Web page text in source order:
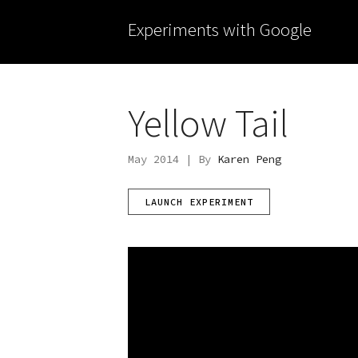
Experiments with Google
Yellow Tail
May 2014 | By Karen Peng
LAUNCH EXPERIMENT